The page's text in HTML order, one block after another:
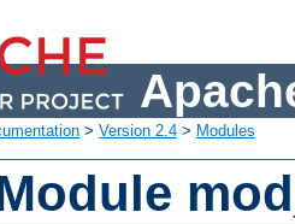
> Version 2.4 > Modules